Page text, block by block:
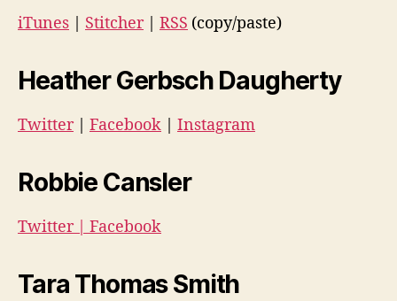
iTunes Stitcher| RSS (copy/paste)
Heather Gerbsch Daugherty
Twitter| Facebook Instagram
Robbie Cansler
Twitter| Facebook
Tara Thomas Smith